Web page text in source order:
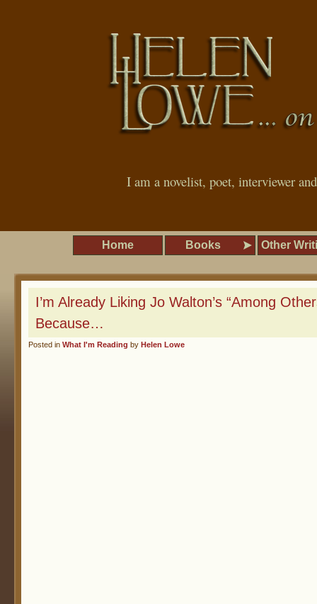
I am a novelist, poet, interviewer
Home Books Other
I’m Already Liking Jo Walton’s “Among
Because…
Posted in What I'm Reading by Helen Lowe